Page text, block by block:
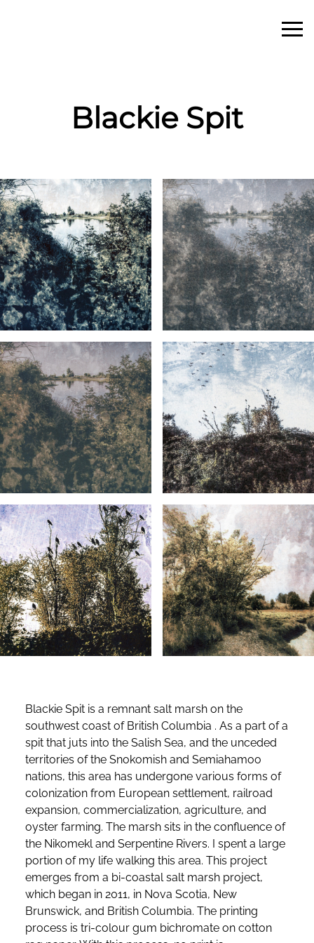
Blackie Spit
Blackie Spit is a remnant salt marsh on the
southwest coast of British Columbia . As a part of a
spit that juts into the Salish Sea, and the unceded
territories of the Snokomish and Semiahamoo
nations, this area has undergone various forms of
colonization from European settlement, railroad
expansion, commercialization, agriculture, and
oyster farming. The marsh sits in the confluence of
the Nikomekl and Serpentine Rivers. I spent a large
portion of my life walking this area. This project
emerges from a bi-coastal salt marsh project,
which began in 2011, in Nova Scotia, New
Brunswick, and British Columbia. The printing
process is tri-colour gum bichromate on cotton